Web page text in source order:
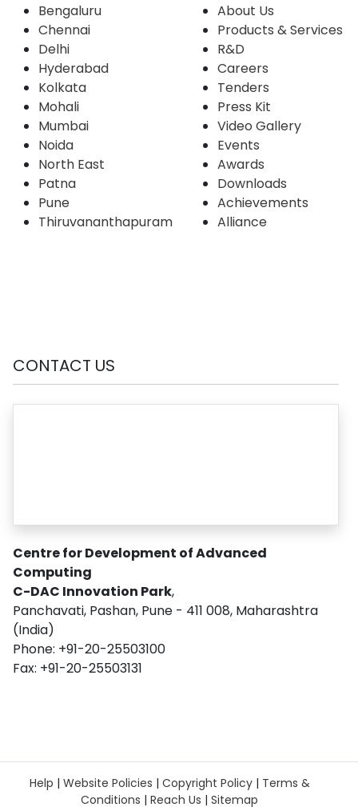
Bengaluru
Chennai
Delhi
Hyderabad
Kolkata
Mohali
Mumbai
Noida
North East
Patna
Pune
Thiruvananthapuram
About Us
Products & Services
R&D
Careers
Tenders
Press Kit
Video Gallery
Events
Awards
Downloads
Achievements
Alliance
CONTACT US
Centre for Development of Advanced
Computing
C-DAC Innovation Park,
Panchavati, Pashan, Pune - 411 008, Maharashtra
(India)
Phone: +91-20-25503100
Fax: +91-20-25503131
Help | Website Policies | Copyright Policy| Terms &
Conditions | Reach Us | Sitemap